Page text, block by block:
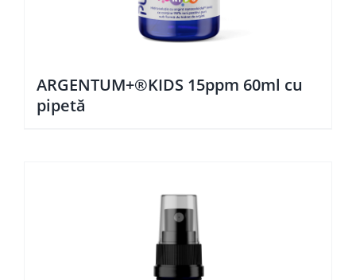
ARGENTUM+®KIDS 15ppm 60ml cu
pipetă